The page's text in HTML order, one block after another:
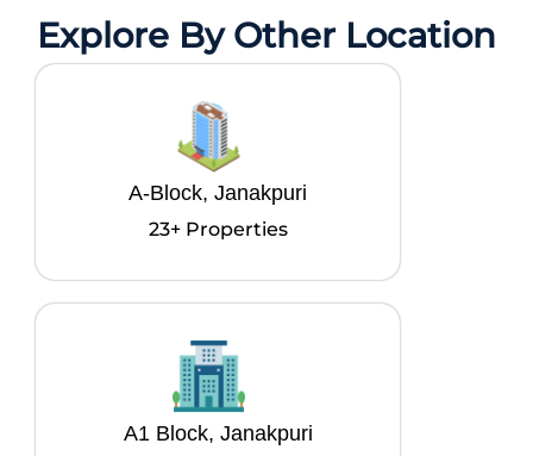
Explore By Other Location
A-Block, Janakpuri
23+ Properties
A1 Block, Janakpuri